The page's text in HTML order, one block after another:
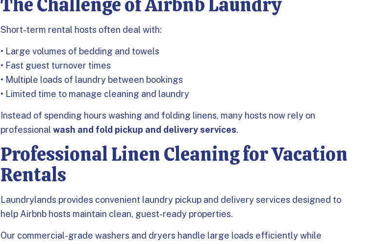
Short-term rental hosts often deal with:
• Large volumes of bedding and towels
• Fast guest turnover times
• Multiple loads of laundry between bookings
• Limited time to manage cleaning and laundry
Instead of spending hours washing and folding linens, many hosts now rely on
professional wash and fold pickup and delivery services.
Professional Linen Cleaning for Vacation
Rentals
Laundrylands provides convenient laundry pickup and delivery services designed to
help Airbnb hosts maintain clean, guest-ready properties.
Our commercial-grade washers and dryers handle large loads efficiently while